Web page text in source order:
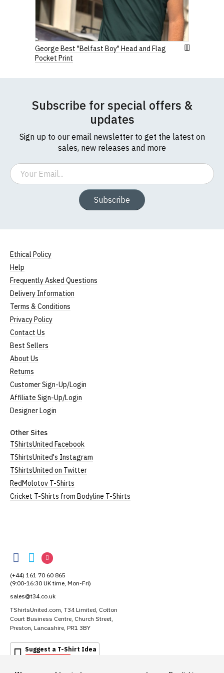
George Best "Belfast Boy" Head and Flag
Pocket Print
Subscribe for special offers &
updates
Sign up to our email newsletter to get the latest on
sales, new releases and more
Email
Subscribe
Ethical Policy
Help
Frequently Asked Questions
Delivery Information
Terms & Conditions
Privacy Policy
Contact Us
Best Sellers
About Us
Returns
Customer Sign-Up/Login
Affiliate Sign-Up/Login
Designer Login
Other Sites
TShirtsUnited Facebook
TShirtsUnited's Instagram
TShirtsUnited on Twitter
RedMolotov T-Shirts
Cricket T-Shirts from Bodyline T-Shirts
TShirtsUnited
Facebook
TShirtsUnited
Twitter
TShirtsUnited
Instagram
(+44) 161 70 60 865
(9:00-16:30 UK time, Mon-Fri)
sales@t34.co.uk
TShirtsUnited.com, T34 Limited, Cotton
Court Business Centre, Church Street,
Preston, Lancashire, PR1 3BY
Suggest a T-Shirt Idea